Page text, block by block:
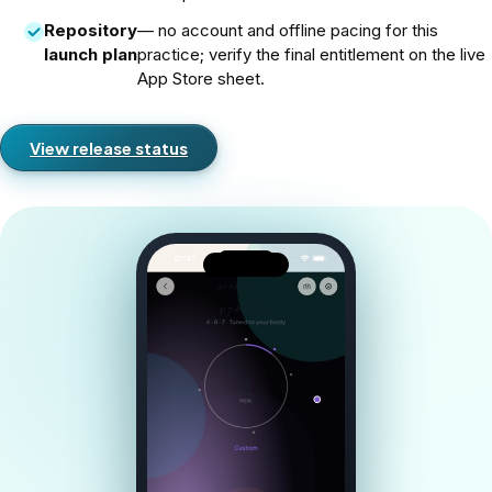
Repository
launch plan
— no account and offline pacing for this
practice; verify the final entitlement on the live
App Store sheet.
View release status